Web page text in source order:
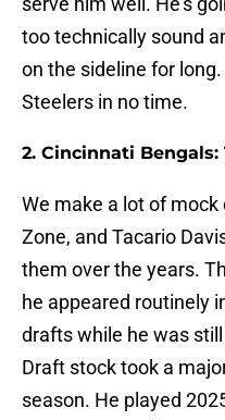
too technically sound
on the sideline for
Steelers in no time.
2. Cincinnati
We make a lot of
Zone, and Tacario
them over the years.
he appeared routinely
drafts while he was
Draft stock took a
season. He played